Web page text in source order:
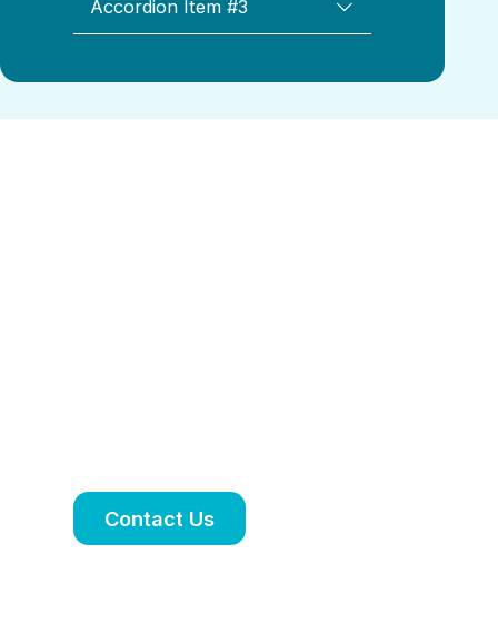
Accordion Item #3
Contact Us